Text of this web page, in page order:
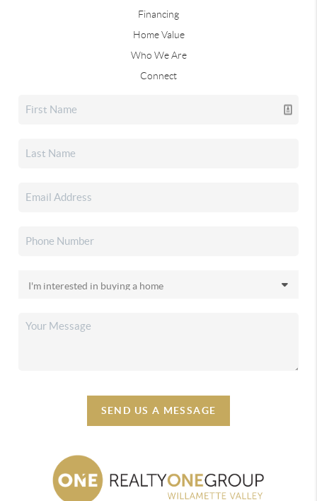
Financing
Home Value
Who We Are
Connect
SEND US A MESSAGE